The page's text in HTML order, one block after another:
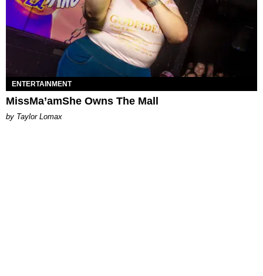
ENTERTAINMENT
MissMa’amShe Owns The Mall
by Taylor Lomax